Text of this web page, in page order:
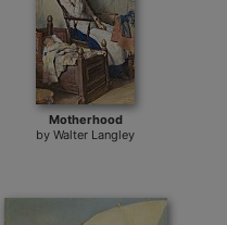
Motherhood
byWalter Langley